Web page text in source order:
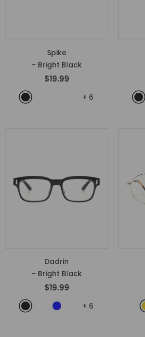
Spike
- Bright Black
$19.99
+ 6
Dadrin
- Bright Black
$19.99
+ 6